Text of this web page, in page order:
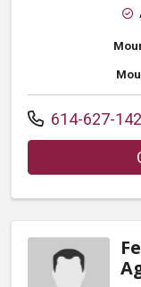
Call us at
614-627-